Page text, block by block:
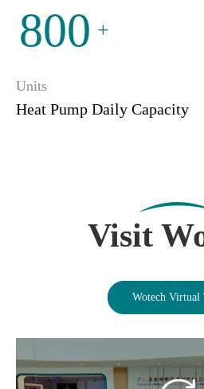
800 +
Units
Heat Pump Daily Capacity
Visit
Wotech Virtual